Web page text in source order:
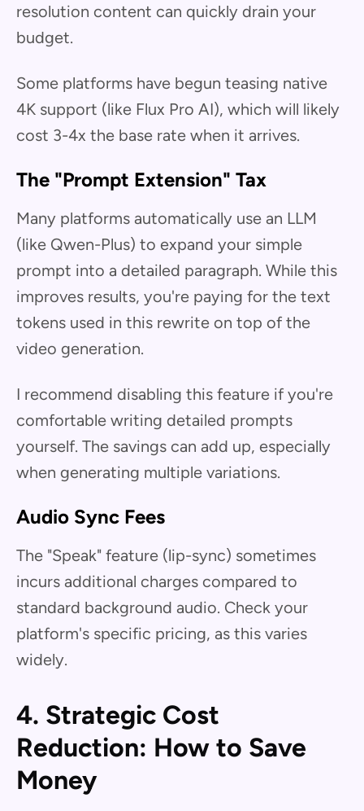
resolution content can quickly drain your
budget.
Some platforms have begun teasing native
4K support (like Flux Pro AI), which will likely
cost 3-4x the base rate when it arrives.
The "Prompt Extension" Tax
Many platforms automatically use an LLM
(like Qwen-Plus) to expand your simple
prompt into a detailed paragraph. While this
improves results, you're paying for the text
tokens used in this rewrite on top of the
video generation.
I recommend disabling this feature if you're
comfortable writing detailed prompts
yourself. The savings can add up, especially
when generating multiple variations.
Audio Sync Fees
The "Speak" feature (lip-sync) sometimes
incurs additional charges compared to
standard background audio. Check your
platform's specific pricing, as this varies
widely.
4. Strategic Cost
Reduction: How to Save
Money